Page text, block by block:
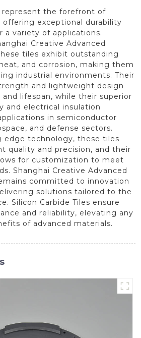
represent the forefront of
offering exceptional durability
a variety of applications.
Creative Advanced
tiles exhibit outstanding
and corrosion, making them
industrial environments. Their
and lightweight design
lifespan, while their superior
and electrical insulation
in semiconductor
and defense sectors.
edge technology, these tiles
quality and precision, and their
for customization to meet
Shanghai Creative Advanced
committed to innovation
solutions tailored to the
Silicon Carbide Tiles ensure
and reliability, elevating any
of advanced materials.